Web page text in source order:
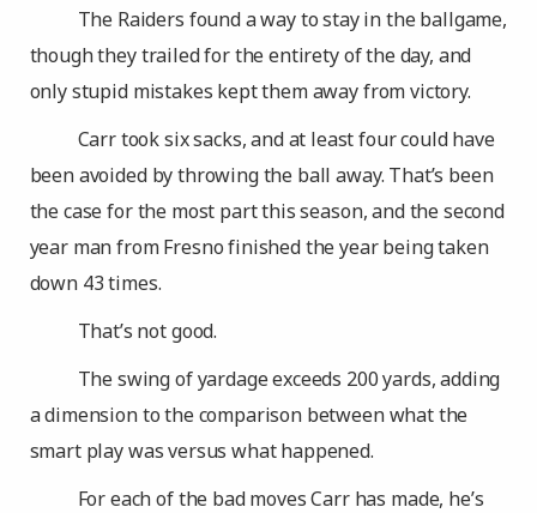
The Raiders found a way to stay in the ballgame,
though they trailed for the entirety of the day, and
only stupid mistakes kept them away from victory.
Carr took six sacks, and at least four could have
been avoided by throwing the ball away. That’s been
the case for the most part this season, and the second
year man from Fresno finished the year being taken
down 43 times.
That’s not good.
The swing of yardage exceeds 200 yards, adding
a dimension to the comparison between what the
smart play was versus what happened.
For each of the bad moves Carr has made, he’s